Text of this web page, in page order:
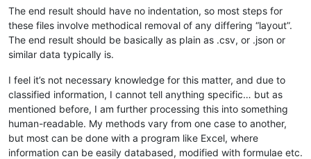
The end result should have no indentation, so most steps for
these files involve methodical removal of any differing “layout”.
The end result should be basically as plain as .csv, or .json or
similar data typically is.
I feel it’s not necessary knowledge for this matter, and due to
classified information, I cannot tell anything specific… but as
mentioned before, I am further processing this into something
human-readable. My methods vary from one case to another,
but most can be done with a program like Excel, where
information can be easily databased, modified with formulae etc.